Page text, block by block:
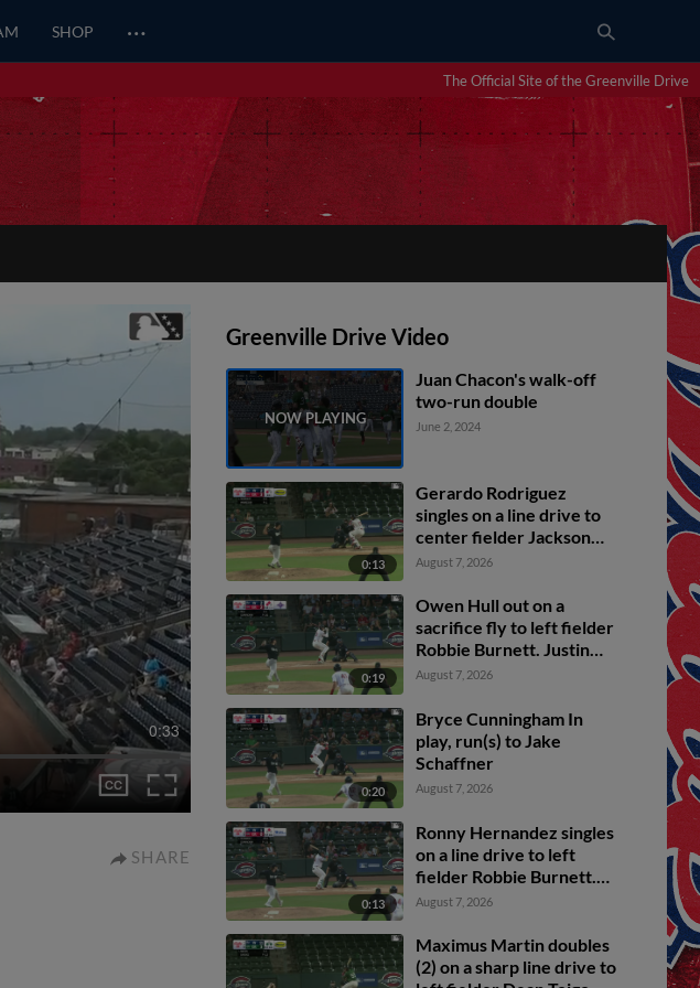
SHOP …
The Official Site of the Greenville Drive
0:33
SHARE
Greenville Drive Video
Juan Chacon's walk-off
two-run double
June 2, 2024
0:13
Gerardo Rodriguez
singles on a line drive to
center fielder Jackson
Lovich. Owen Hull
August 7, 2026
0:19
Owen Hull out on a
sacrifice fly to left fielder
Robbie Burnett. Justin
Gonzales scores.
August 7, 2026
0:20
Bryce Cunningham In
play, run(s) to Jake
Schaffner
August 7, 2026
0:13
Ronny Hernandez singles
on a line drive to left
fielder Robbie Burnett.
Carlos Gutierrez scores.
August 7, 2026
Maximus Martin doubles
(2) on a sharp line drive to